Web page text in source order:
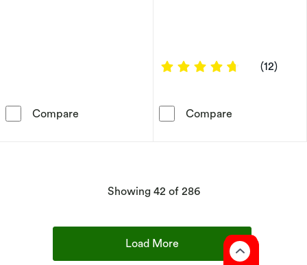
Compare Sterling Silver Cubic Zirconia Double Wave
4.75 out of 5
(12)
Compare
Showing 42 of 286products
Load More